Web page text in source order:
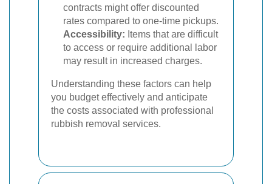
contracts might offer discounted
rates compared to one-time pickups.
Accessibility: Items that are difficult
to access or require additional labor
may result in increased charges.
Understanding these factors can help
you budget effectively and anticipate
the costs associated with professional
rubbish removal services.